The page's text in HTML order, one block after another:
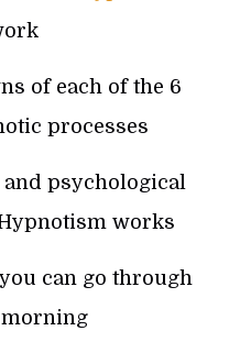
of each of the 6
processes
psychological
works
can go through
morning